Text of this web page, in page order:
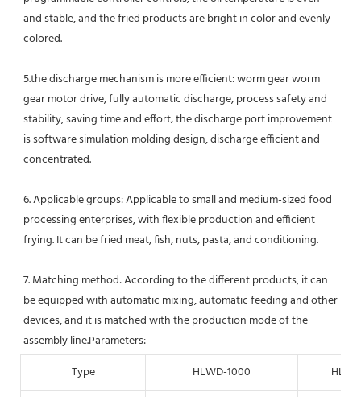
and stable, and the fried products are bright in color and evenly
colored.
5.the discharge mechanism is more efficient: worm gear worm
gear motor drive, fully automatic discharge, process safety and
stability, saving time and effort; the discharge port improvement
is software simulation molding design, discharge efficient and
concentrated.
6. Applicable groups: Applicable to small and medium-sized food
processing enterprises, with flexible production and efficient
frying. It can be fried meat, fish, nuts, pasta, and conditioning.
7. Matching method: According to the different products, it can
be equipped with automatic mixing, automatic feeding and other
devices, and it is matched with the production mode of the
assembly line.Parameters:
Type
HLWD-1000